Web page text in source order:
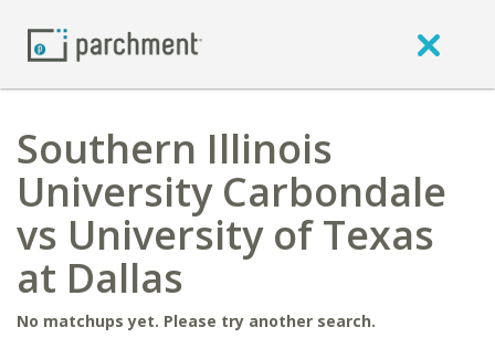
Southern Illinois
University Carbondale
vs University of Texas
at Dallas
No matchups yet. Please try another search.